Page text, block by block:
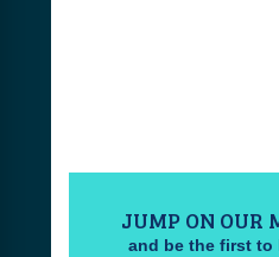
JUMP ON OUR
and be the first to